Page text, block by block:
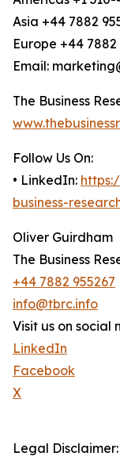
Asia +44 7882
Europe +44 7882
Email:
The Business
Follow Us On:
• LinkedIn:
business-
Oliver Guirdham
The Business
+44 7882 955267
info@tbrc.info
Visit us on social
LinkedIn
Facebook
X
Legal Disclaimer: